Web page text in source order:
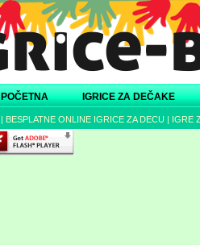
POČETNA IGRICE ZA DEČAKE
| BESPLATNE ONLINE IGRICE ZA DECU | IGRE